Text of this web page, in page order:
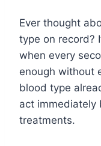
Ever thought
type on record?
when every
enough without
blood type
act immediately
treatments.